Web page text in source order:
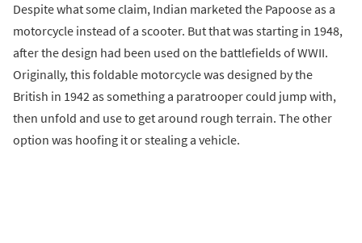
Despite what some claim, Indian marketed the Papoose as a
motorcycle instead of a scooter. But that was starting in 1948,
after the design had been used on the battlefields of WWII.
Originally, this foldable motorcycle was designed by the
British in 1942 as something a paratrooper could jump with,
then unfold and use to get around rough terrain. The other
option was hoofing it or stealing a vehicle.